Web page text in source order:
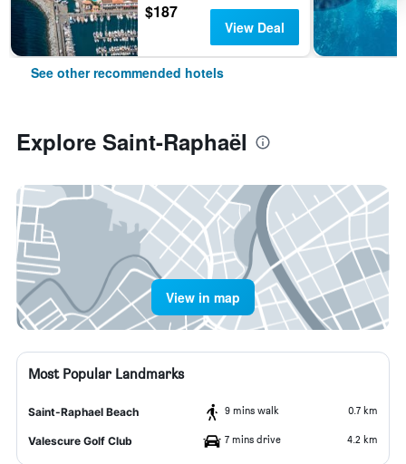
$187
View Deal
See other recommended hotels
Explore Saint-Raphaël
View in map
Most Popular Landmarks
Saint-Raphael Beach 9 mins walk 0.7 km
Valescure Golf Club 7 mins drive 4.2 km